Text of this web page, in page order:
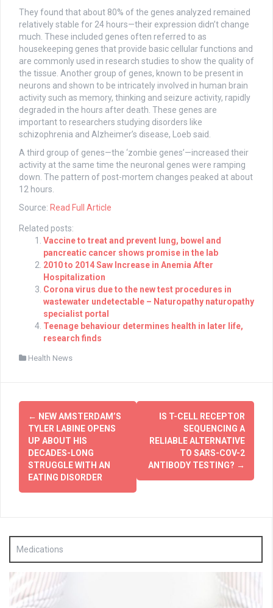
They found that about 80% of the genes analyzed remained
relatively stable for 24 hours—their expression didn’t change
much. These included genes often referred to as
housekeeping genes that provide basic cellular functions and
are commonly used in research studies to show the quality of
the tissue. Another group of genes, known to be present in
neurons and shown to be intricately involved in human brain
activity such as memory, thinking and seizure activity, rapidly
degraded in the hours after death. These genes are
important to researchers studying disorders like
schizophrenia and Alzheimer’s disease, Loeb said.
A third group of genes—the ‘zombie genes’—increased their
activity at the same time the neuronal genes were ramping
down. The pattern of post-mortem changes peaked at about
12 hours.
Source: Read Full Article
Related posts:
Vaccine to treat and prevent lung, bowel and
pancreatic cancer shows promise in the lab
2010 to 2014 Saw Increase in Anemia After
Hospitalization
Corona virus due to the new test procedures in
wastewater undetectable – Naturopathy naturopathy
specialist portal
Teenage behaviour determines health in later life,
research finds
Health News
Post
navigation
← NEW AMSTERDAM’S
TYLER LABINE OPENS
UP ABOUT HIS
DECADES-LONG
STRUGGLE WITH AN
EATING DISORDER
IS T-CELL RECEPTOR
SEQUENCING A
RELIABLE ALTERNATIVE
TO SARS-COV-2
ANTIBODY TESTING? →
Medications